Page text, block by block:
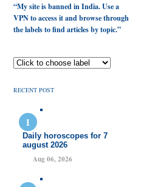
“My site is banned in India. Use a
VPN to access it and browse through
the labels to find articles by topic.”
RECENT POST
Daily horoscopes for 7
august 2026
Aug 06, 2026